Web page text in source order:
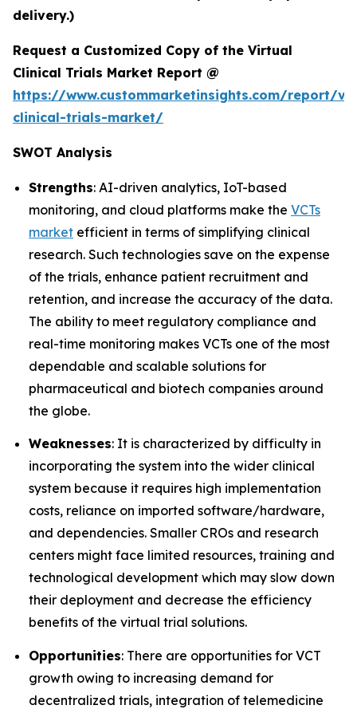
delivery.)
Request a Customized Copy of the Virtual
Clinical Trials Market Report @
https://www.custommarketinsights.com/report/
clinical-trials-market/
SWOT Analysis
Strengths: AI-driven analytics, IoT-based
monitoring, and cloud platforms make the VCTs
market efficient in terms of simplifying clinical
research. Such technologies save on the expense
of the trials, enhance patient recruitment and
retention, and increase the accuracy of the data.
The ability to meet regulatory compliance and
real-time monitoring makes VCTs one of the most
dependable and scalable solutions for
pharmaceutical and biotech companies around
the globe.
Weaknesses: It is characterized by difficulty in
incorporating the system into the wider clinical
system because it requires high implementation
costs, reliance on imported software/hardware,
and dependencies. Smaller CROs and research
centers might face limited resources, training and
technological development which may slow down
their deployment and decrease the efficiency
benefits of the virtual trial solutions.
Opportunities: There are opportunities for VCT
growth owing to increasing demand for
decentralized trials, integration of telemedicine